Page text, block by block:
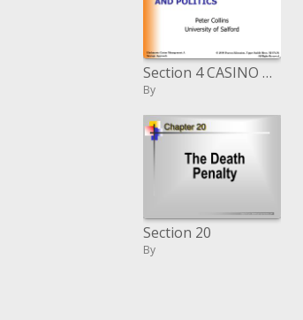
Section 4 CASINO MANAGEMENT AND POLITICS
By
Section 20
By